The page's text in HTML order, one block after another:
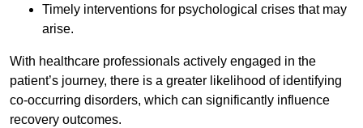
Timely interventions for psychological crises that may
arise.
With healthcare professionals actively engaged in the
patient’s journey, there is a greater likelihood of identifying
co-occurring disorders, which can significantly influence
recovery outcomes.